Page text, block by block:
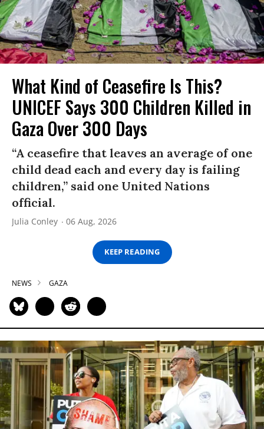
What Kind of Ceasefire Is This?
UNICEF Says 300 Children Killed in
Gaza Over 300 Days
“A ceasefire that leaves an average of one
child dead each and every day is failing
children,” said one United Nations
official.
Julia Conley 06 Aug, 2026
KEEP READING
NEWS GAZA